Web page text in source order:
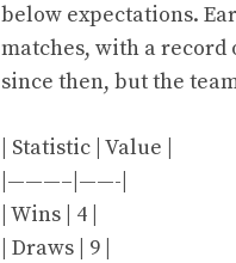
below expectations.
matches, with a record
since then, but the
| Statistic | Value |
|———–|——-|
| Wins | 4 |
| Draws | 9 |